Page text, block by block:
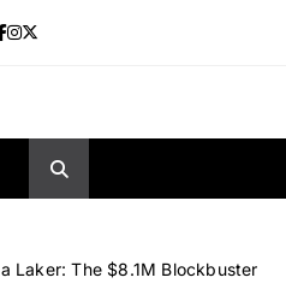
Laker: The $8.1M Blockbuster